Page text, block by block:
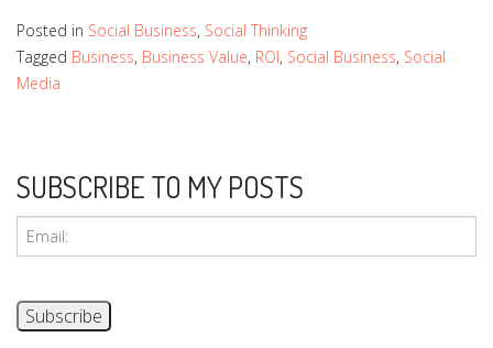
Posted in Social Business, Social Thinking
Tagged Business, Business Value, ROI, Social Business, Social
Media
SUBSCRIBE TO MY POSTS